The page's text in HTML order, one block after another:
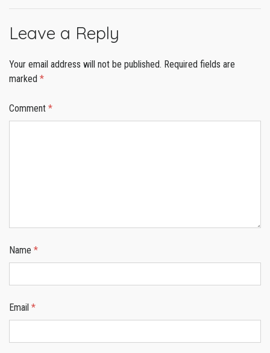
Leave a Reply
Your email address will not be published. Required fields are
marked *
Comment *
Name *
Email *